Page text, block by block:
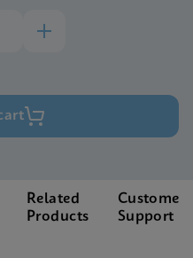
Related
Products
Customer
Support